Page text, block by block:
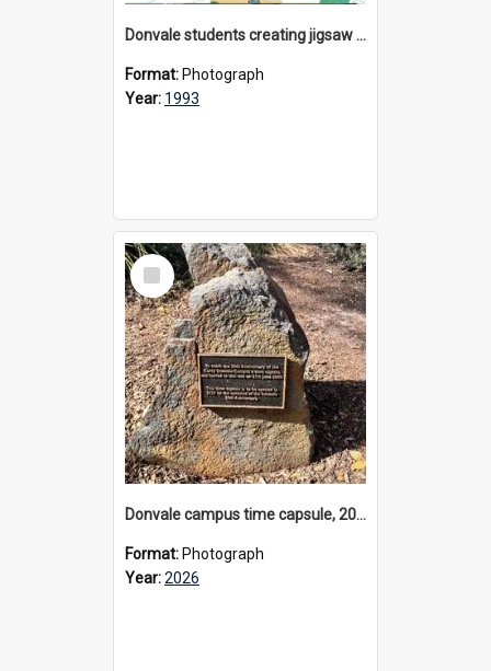
Donvale students creating jigsaw mural, 1993
Format: Photograph
Year: 1993
Select
Item
Donvale campus time capsule, 2026
Format: Photograph
Year:2026